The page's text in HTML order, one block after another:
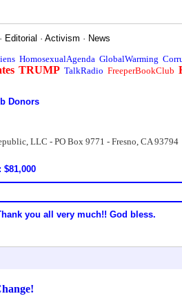
· Editorial ·Activism · News
HomosexualAgenda GlobalWarming
TRUMP TalkRadio FreeperBookClub
Donors
LLC - PO Box 9771 - Fresno, CA 93794
you all very much!! God bless.